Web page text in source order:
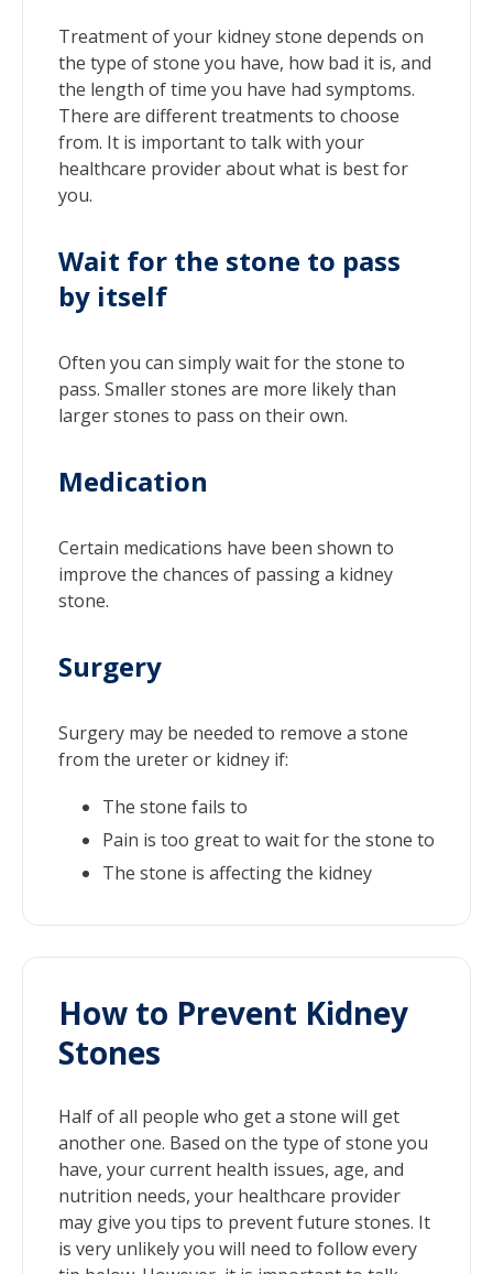
Treatment of your kidney stone depends on
the type of stone you have, how bad it is, and
the length of time you have had symptoms.
There are different treatments to choose
from. It is important to talk with your
healthcare provider about what is best for
you.
Wait for the stone to pass
by itself
Often you can simply wait for the stone to
pass. Smaller stones are more likely than
larger stones to pass on their own.
Medication
Certain medications have been shown to
improve the chances of passing a kidney
stone.
Surgery
Surgery may be needed to remove a stone
from the ureter or kidney if:
The stone fails to
Pain is too great to wait for the stone to
The stone is affecting the kidney
How to Prevent Kidney
Stones
Half of all people who get a stone will get
another one. Based on the type of stone you
have, your current health issues, age, and
nutrition needs, your healthcare provider
may give you tips to prevent future stones. It
is very unlikely you will need to follow every